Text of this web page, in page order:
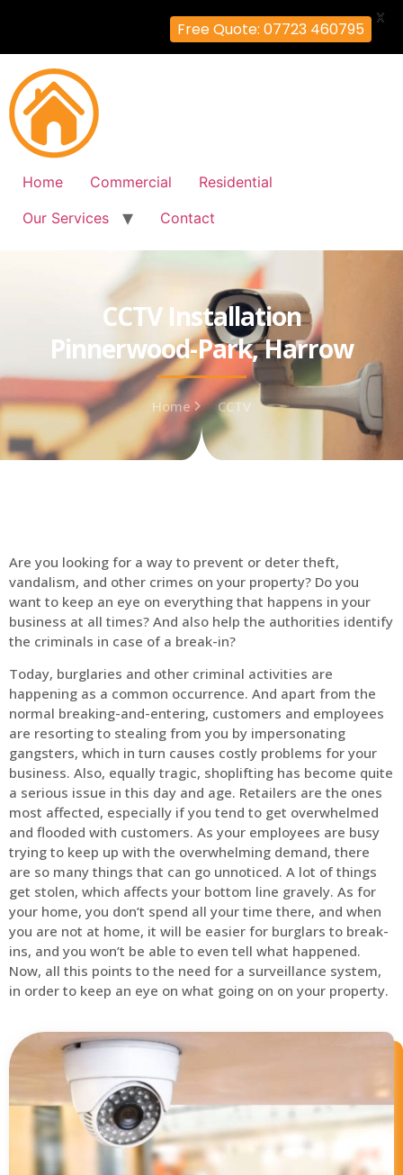
Home Commercial
Residential
Our Services
Contact
CCTV Installation
Pinnerwood-Park, Harrow
Home CCTV
Are you looking for a way to prevent or deter theft,
vandalism, and other crimes on your property? Do you
want to keep an eye on everything that happens in your
business at all times? And also help the authorities identify
the criminals in case of a break-in?
Today, burglaries and other criminal activities are
happening as a common occurrence. And apart from the
normal breaking-and-entering, customers and employees
are resorting to stealing from you by impersonating
gangsters, which in turn causes costly problems for your
business. Also, equally tragic, shoplifting has become quite
a serious issue in this day and age. Retailers are the ones
most affected, especially if you tend to get overwhelmed
and flooded with customers. As your employees are busy
trying to keep up with the overwhelming demand, there
are so many things that can go unnoticed. A lot of things
get stolen, which affects your bottom line gravely. As for
your home, you don’t spend all your time there, and when
you are not at home, it will be easier for burglars to break-
ins, and you won’t be able to even tell what happened.
Now, all this points to the need for a surveillance system,
in order to keep an eye on what going on on your property.
Free Quote: 07723 460795
X